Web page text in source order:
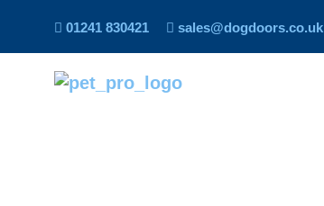
01241 830421 sales@dogdoors.co.uk